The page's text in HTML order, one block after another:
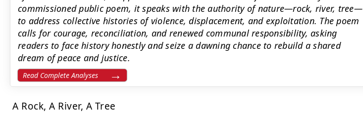
commissioned public poem, it speaks with the authority of nature—rock, river, tree—
to address collective histories of violence, displacement, and exploitation. The poem
calls for courage, reconciliation, and renewed communal responsibility, asking
readers to face history honestly and seize a dawning chance to rebuild a shared
dream of peace and justice.
Read Complete Analyses
A Rock, A River, A Tree